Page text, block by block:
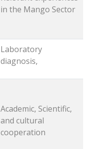
in the Mango Sector
Laboratory
diagnosis,
Academic, Scientific,
and cultural
cooperation